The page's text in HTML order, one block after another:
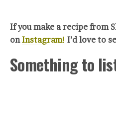
If you make a recipe from
onInstagram! I’d love to
Something to